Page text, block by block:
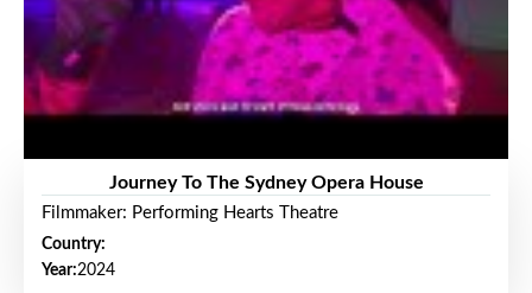
Journey To The Sydney Opera House
Filmmaker: Performing Hearts Theatre
Country:
Year:2024